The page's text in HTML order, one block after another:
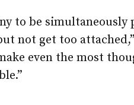
to be
not get too
even the most